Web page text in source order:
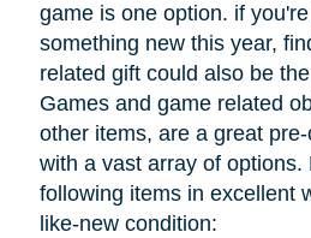
game is one option. if
something new this year,
related gift could also be
Games and game related
other items, are a great
with a vast array of options.
following items in excellent
like-new condition: